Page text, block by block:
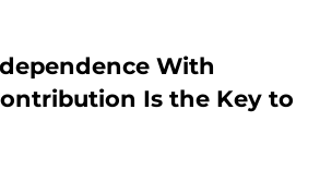
With
Is the Key to